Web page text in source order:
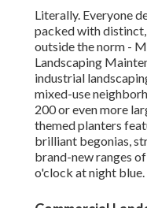
Literally. Everyone
packed with
outside the norm -
Landscaping
industrial
mixed-use
200 or even more
themed planters
brilliant begonias,
brand-new ranges
o'clock at night blue.